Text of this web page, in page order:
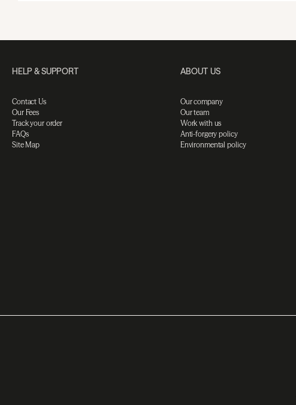
HELP & SUPPORT
Contact Us
Our Fees
Track your order
FAQs
Site Map
ABOUT US
Our company
Our team
Work with us
Anti-forgery policy
Environmental policy